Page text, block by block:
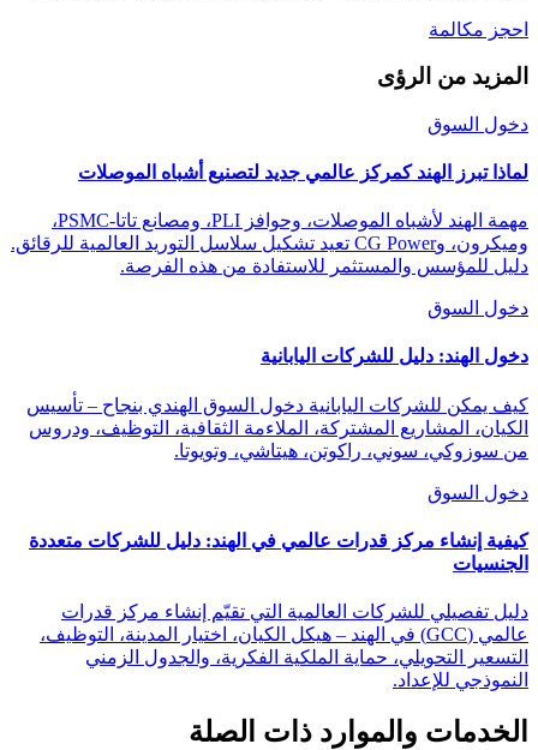
احجز مكالمة
المزيد من الرؤى
دخول السوق
لماذا تبرز الهند كمركز عالمي جديد لتصنيع أشباه الموصلات
مهمة الهند لأشباه الموصلات، وحوافز PLI، ومصانع تاتا-PSMC،
وميكرون، وCG Power تعيد تشكيل سلاسل التوريد العالمية للرقائق.
دليل للمؤسس والمستثمر للاستفادة من هذه الفرصة.
دخول السوق
دخول الهند: دليل للشركات اليابانية
كيف يمكن للشركات اليابانية دخول السوق الهندي بنجاح – تأسيس
الكيان، المشاريع المشتركة، الملاءمة الثقافية، التوظيف، ودروس
من سوزوكي، سوني، راكوتن، هيتاشي، وتويوتا.
دخول السوق
كيفية إنشاء مركز قدرات عالمي في الهند: دليل للشركات متعددة
الجنسيات
دليل تفصيلي للشركات العالمية التي تقيّم إنشاء مركز قدرات
عالمي (GCC) في الهند – هيكل الكيان، اختيار المدينة، التوظيف،
التسعير التحويلي، حماية الملكية الفكرية، والجدول الزمني
النموذجي للإعداد.
الخدمات والموارد ذات الصلة